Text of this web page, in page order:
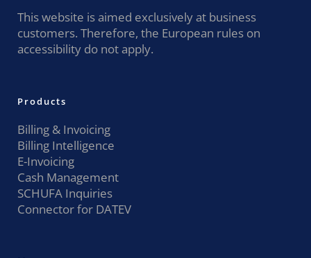
This website is aimed exclusively at business
customers. Therefore, the European rules on
accessibility do not apply.
Products
Billing & Invoicing
Billing Intelligence
E-Invoicing
Cash Management
SCHUFA Inquiries
Connector for DATEV